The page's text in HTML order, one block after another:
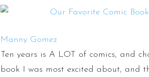
Manny Gomez
Ten years is A LOT of comics, and
book I was most excited about, and